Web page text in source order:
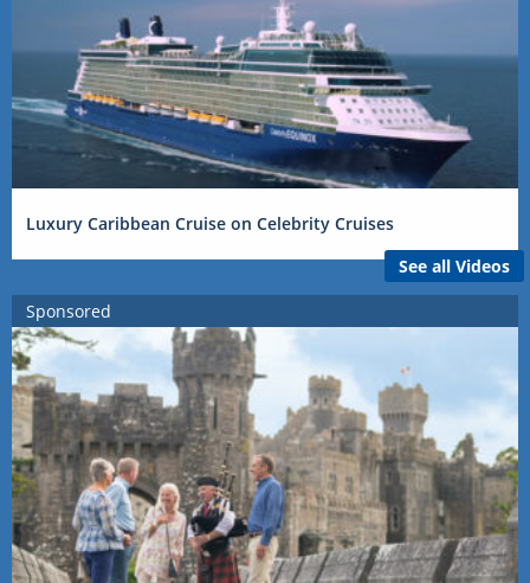
Luxury Caribbean Cruise on Celebrity Cruises
See all Videos
Sponsored